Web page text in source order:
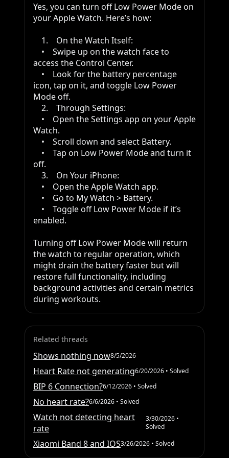
Yes, you can turn off Low Power Mode on
your Apple Watch. Here’s how:
access the Control Center.
icon, tap on it, and toggle Low Power
Mode off.
Watch.
off.
enabled.
Turning off Low Power Mode will return
the watch to regular operation, which
might drain the battery faster but will
restore full functionality, including
background activities and certain metrics
during workouts.
Related threads
Shows nothing now8/5/2026
Heart Rate not generating6/20/2026 • Solved
BIP 6 Connection?6/12/2026 • Solved
No heart rate?6/6/2026 • Solved
Watch not detecting heart
rate
3/30/2026•
Solved
Xiaomi Band 8 and IOS3/26/2026 • Solved